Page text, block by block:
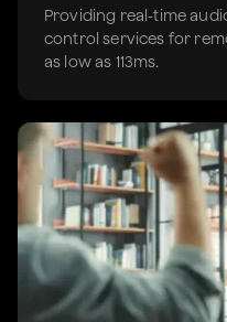
Providing real-time
control services for
as low as 113ms.